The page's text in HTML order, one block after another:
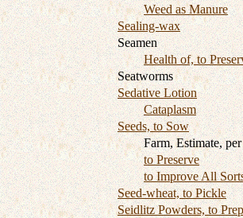
Weed as Manure
Sealing-wax
Seamen
Health of, to
Seatworms
Sedative Lotion
Cataplasm
Seeds, to Sow
Farm, Estimate,
to Preserve
to Improve All
Seed-wheat, to Pickle
Seidlitz Powders, to